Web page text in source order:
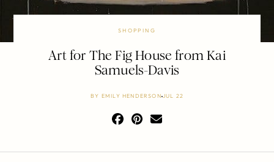
SHOPPING
Art for The Fig House from Kai
Samuels-Davis
BY EMILY HENDERSON JUL 22